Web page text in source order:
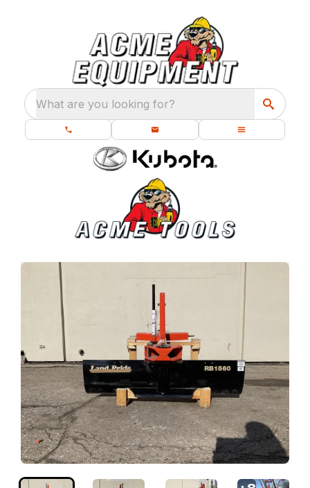
What are you looking for?